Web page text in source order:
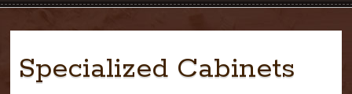
Specialized Cabinets